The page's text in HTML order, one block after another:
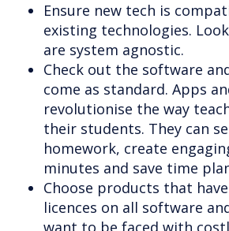
Ensure new tech is
existing technologies.
are system agnostic.
Check out the software
come as standard. Apps
revolutionise the way
their students. They can
homework, create
minutes and save time
Choose products that
licences on all software